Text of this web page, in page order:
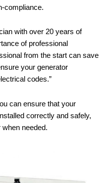
compliance.
with over 20 years of
of professional
from the start can save
your generator
codes.”
can ensure that your
correctly and safely,
needed.